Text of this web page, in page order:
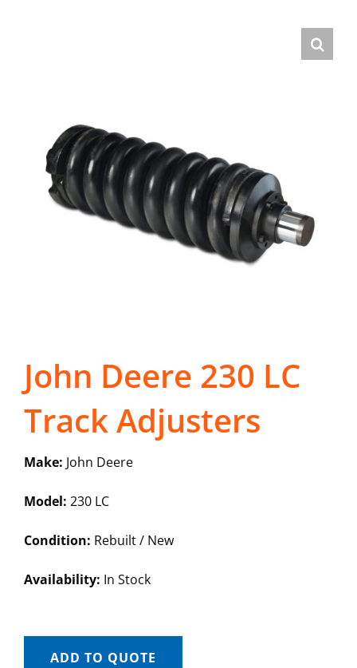
John Deere 230 LC
Track Adjusters
Make: John Deere
Model: 230 LC
Condition: Rebuilt / New
Availability: In Stock
ADD TO QUOTE